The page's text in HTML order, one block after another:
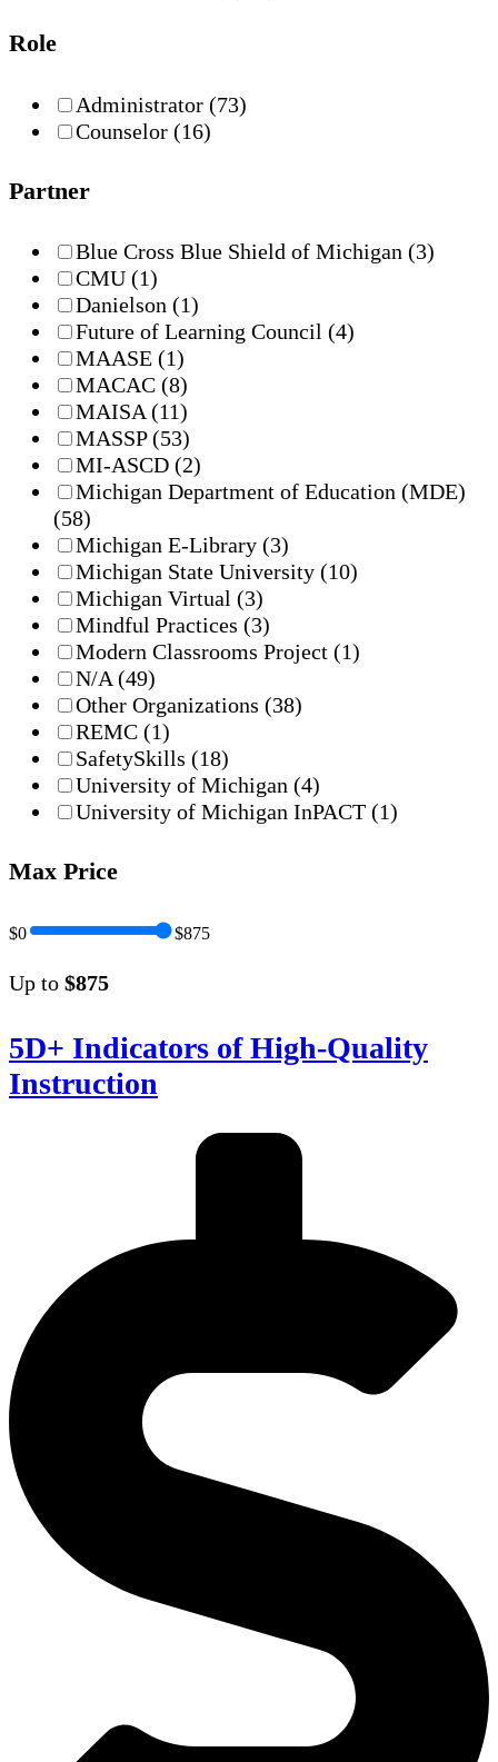
Role
Administrator (73)
Counselor (16)
Partner
Blue Cross Blue Shield of Michigan (3)
CMU (1)
Danielson (1)
Future of Learning Council (4)
MAASE (1)
MACAC (8)
MAISA (11)
MASSP(53)
MI-ASCD (2)
Michigan Department of Education (MDE)
(58)
Michigan E-Library (3)
Michigan State University (10)
Michigan Virtual (3)
Mindful Practices (3)
Modern Classrooms Project (1)
N/A (49)
Other Organizations (38)
REMC (1)
SafetySkills (18)
University of Michigan (4)
University of Michigan InPACT (1)
Max Price
$0 $875
Up to $875
5D+ Indicators of High-Quality
Instruction